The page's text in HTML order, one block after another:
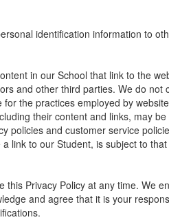
identification information to
in our School that link to the
and other third parties. We do
the practices employed by
their content and links, may
policies and customer service
link to our Student, is subject to
this Privacy Policy at any time. We
and agree that it is your